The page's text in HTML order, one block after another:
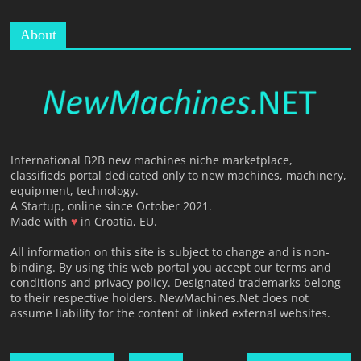
About
International B2B new machines niche marketplace,
classifieds portal dedicated only to new machines, machinery,
equipment, technology.
A Startup, online since October 2021.
Made with♥ in Croatia, EU.
All information on this site is subject to change and is non-
binding. By using this web portal you accept our terms and
conditions and privacy policy. Designated trademarks belong
to their respective holders. NewMachines.Net does not
assume liability for the content of linked external websites.